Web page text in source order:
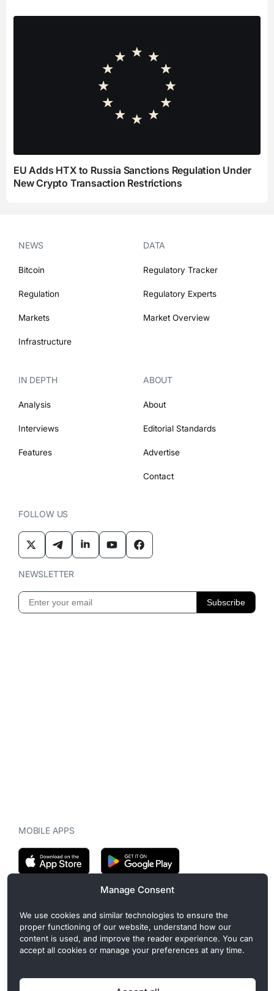
Manage Consent
We use cookies and similar technologies to ensure the
proper functioning of our website, understand how our
content is used, and improve the reader experience. You can
accept all cookies or manage your preferences at any time.
EU Adds HTX to Russia Sanctions Regulation Under
New Crypto Transaction Restrictions
NEWS
Bitcoin
Regulation
Markets
Infrastructure
DATA
Regulatory Tracker
Regulatory Experts
Market Overview
IN DEPTH
Analysis
Interviews
Features
ABOUT
About
Editorial Standards
Advertise
Contact
FOLLOW US
NEWSLETTER
MOBILE APPS
CryptoMegaphone is an independent digital asset publication
covering crypto regulation, market structure, and institutional
developments. Commercial or sponsored content, when present, is
clearly disclosed and does not influence editorial coverage. Read
more in our
Editorial Standards